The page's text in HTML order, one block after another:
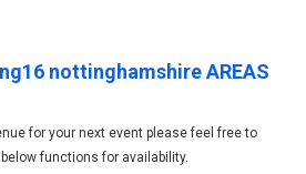
ng16 nottinghamshire AREAS
for your next event please feel free to
functions for availability.